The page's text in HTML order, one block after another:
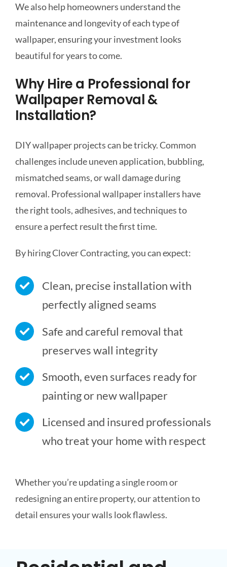
We also help homeowners understand the
maintenance and longevity of each type of
wallpaper, ensuring your investment looks
beautiful for years to come.
Why Hire a Professional for
Wallpaper Removal &
Installation?
DIY wallpaper projects can be tricky. Common
challenges include uneven application, bubbling,
mismatched seams, or wall damage during
removal. Professional wallpaper installers have
the right tools, adhesives, and techniques to
ensure a perfect result the first time.
By hiring Clover Contracting, you can expect:
Clean, precise installation with
perfectly aligned seams
Safe and careful removal that
preserves wall integrity
Smooth, even surfaces ready for
painting or new wallpaper
Licensed and insured professionals
who treat your home with respect
Whether you’re updating a single room or
redesigning an entire property, our attention to
detail ensures your walls look flawless.